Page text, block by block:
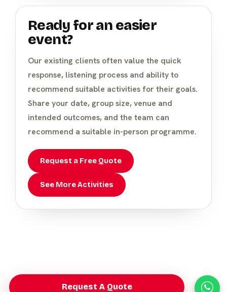
Ready for an easier
event?
Our existing clients often value the quick
response, listening process and ability to
recommend suitable activities for their goals.
Share your date, group size, venue and
intended outcomes, and the team can
recommend a suitable in-person programme.
Request a Free Quote
See More Activities
Request A Quote